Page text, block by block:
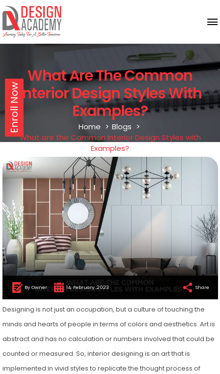
Enroll Now
What Are The Common
Interior Design Styles With
Examples?
Home
Blogs
What are the Common Interior Design Styles with
Examples?
By Owner 14, February ,2023 Share
Designing is not just an occupation, but a culture of touching the
minds and hearts of people in terms of colors and aesthetics. Art is
abstract and has no calculation or numbers involved that could be
counted or measured. So, interior designing is an art that is
implemented in vivid styles to replicate the thought process of